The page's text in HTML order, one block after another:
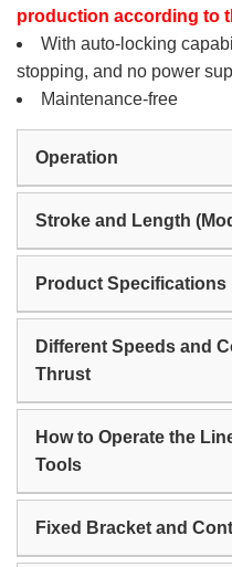
production according to
With auto-locking
stopping, and no power
Maintenance-free
Operation
Stroke and Length
Product Specifications
Different Speeds and
Thrust
How to Operate the
Tools
Fixed Bracket and